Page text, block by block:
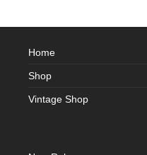
Home
Shop
Vintage Shop